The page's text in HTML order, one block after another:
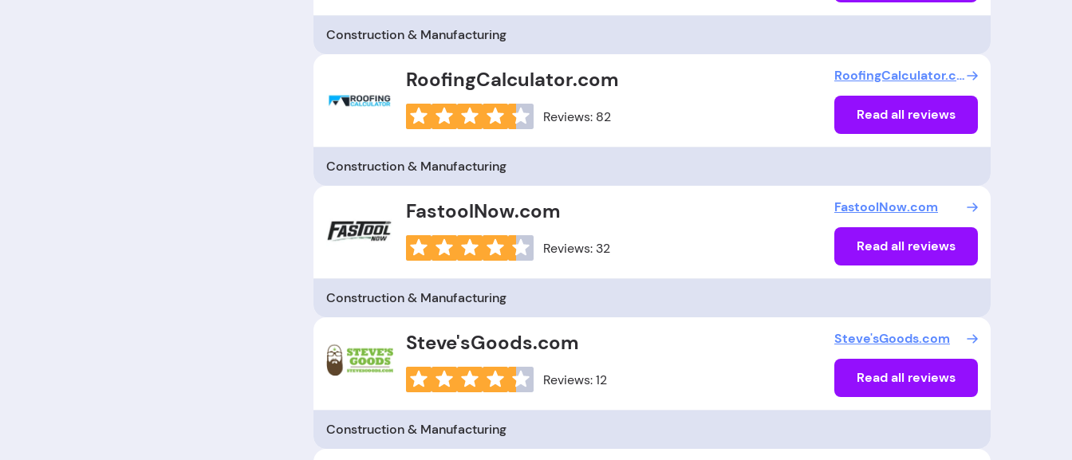
Construction & Manufacturing
RoofingCalculator.com
Reviews: 82
RoofingCalculator.com
Read all reviews
Construction & Manufacturing
FastoolNow.com
Reviews: 32
FastoolNow.com
Read all reviews
Construction & Manufacturing
Steve'sGoods.com
Reviews: 12
Steve'sGoods.com
Read all reviews
Construction & Manufacturing